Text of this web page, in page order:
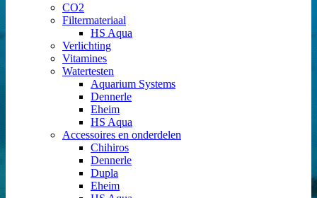
CO2
Filtermateriaal
HS Aqua
Verlichting
Vitamines
Watertesten
Aquarium Systems
Dennerle
Eheim
HS Aqua
Accessoires en onderdelen
Chihiros
Dennerle
Dupla
Eheim